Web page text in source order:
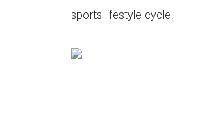
sports lifestyle cycle.